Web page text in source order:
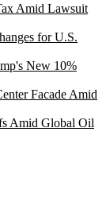
Amid Lawsuit
for U.S.
New 10%
Facade Amid
Amid Global Oil